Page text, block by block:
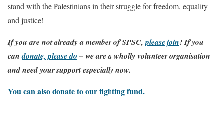
stand with the Palestinians in their struggle for freedom, equality
and justice!
If you are not already a member of SPSC,please join! If you
candonate, please do– we are a wholly volunteer organisation
and need your support especially now.
You can also donate to our fighting fund.